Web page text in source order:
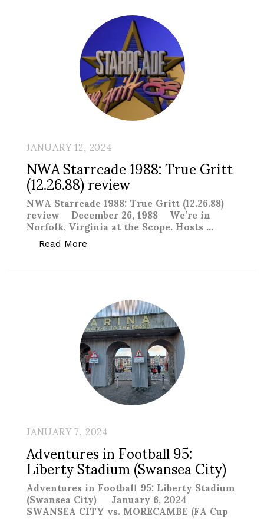
JANUARY 12, 2024
NWA Starrcade 1988: True Gritt
(12.26.88) review
NWA Starrcade 1988: True Gritt (12.26.88)
review December 26, 1988 We’re in
Norfolk, Virginia at the Scope. Hosts …
Read More
JANUARY 7, 2024
Adventures in Football 95:
Liberty Stadium (Swansea City)
Adventures in Football 95: Liberty Stadium
(Swansea City) January 6, 2024
SWANSEA CITY vs. MORECAMBE (FA Cup